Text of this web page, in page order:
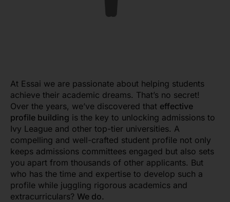
At Essai we are passionate about helping students
achieve their academic dreams. That’s no secret!
Over the years, we’ve discovered that effective
profile building is the key to unlocking admissions to
Ivy League and other top-tier universities. A
compelling and well-crafted student profile not only
keeps admissions committees engaged but also sets
you apart from thousands of other applicants. But
who has the time and expertise to develop such a
profile while juggling rigorous academics and
extracurriculars? We do.